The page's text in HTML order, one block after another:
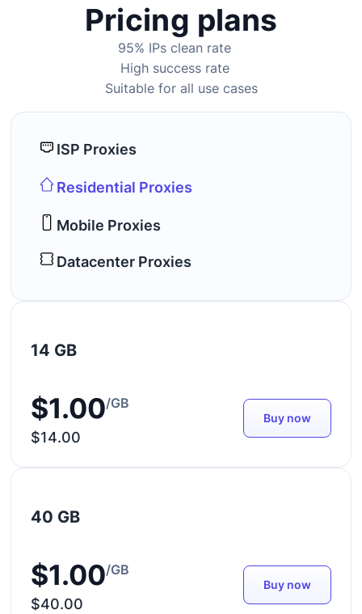
Pricing plans
95% IPs clean rate
High success rate
Suitable for all use cases
ISP Proxies
Residential Proxies
Mobile Proxies
Datacenter Proxies
14 GB
$1.00/GB
$14.00
Buy now
40 GB
$1.00/GB
$40.00
Buy now